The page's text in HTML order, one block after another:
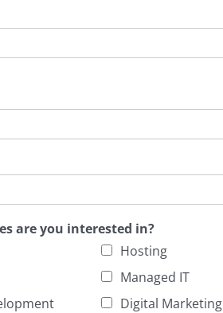
are you interested in?
Hosting
Managed IT
Digital Marketing